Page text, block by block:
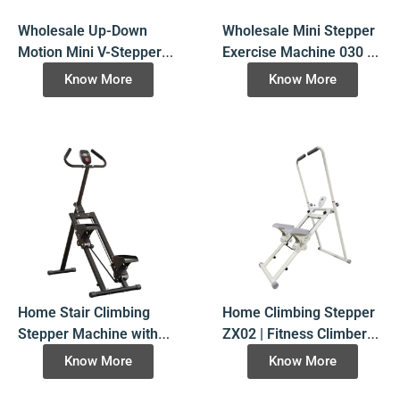
Wholesale Up-Down
Motion Mini V-Stepper
032 – OEM Available |
Bulk Fitness Equipment
Know More
Wholesale Mini Stepper
Exercise Machine 030 –
Bulk Order with OEM
Options
Know More
Home Stair Climbing
Stepper Machine with
Display ZX01- Factory
Direct
Know More
Home Climbing Stepper
ZX02 | Fitness Climber
Stair Stepper Machine
Know More